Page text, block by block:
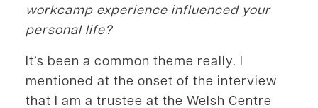
workcamp experience influenced your
personal life?
It’s been a common theme really. I
mentioned at the onset of the interview
that I am a trustee at the Welsh Centre